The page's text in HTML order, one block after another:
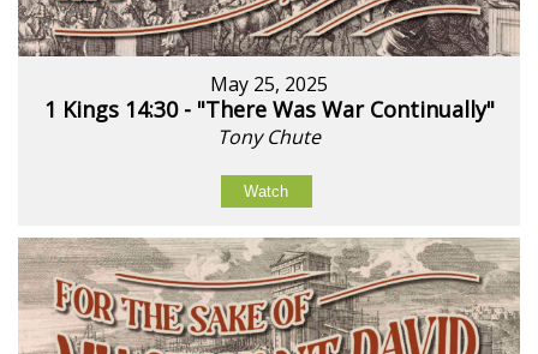
May 25, 2025
1 Kings 14:30 - "There Was War Continually"
Tony Chute
Watch